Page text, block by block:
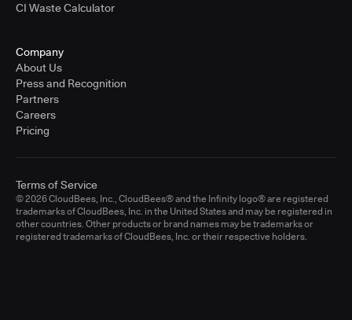
CI Waste Calculator
Company
About Us
Press and Recognition
Partners
Careers
Pricing
© 2026 CloudBees, Inc., CloudBees® and the Infinity logo® are registered
trademarks of CloudBees, Inc. in the United States and may be registered in
other countries. Other products or brand names may be trademarks or
registered trademarks of CloudBees, Inc. or their respective holders.
Terms of Service